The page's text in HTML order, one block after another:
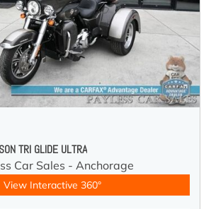
TRI GLIDE ULTRA
Car Sales - Anchorage
View Interactive 360°